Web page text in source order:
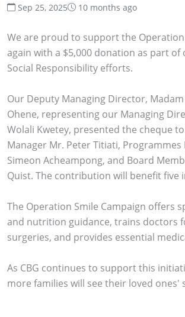
Sep 25, 2025 10 months ago
We are proud to support the Operation
again with a $5,000 donation as part
Social Responsibility efforts.
Our Deputy Managing Director,
Ohene, representing our Managing
Wolali Kwetey, presented the cheque
Manager Mr. Peter Titiati, Programmes
Simeon Acheampong, and Board
Quist. The contribution will benefit five
The Operation Smile Campaign offers
and nutrition guidance, trains doctors
surgeries, and provides essential
As CBG continues to support this
more families will see their loved ones'